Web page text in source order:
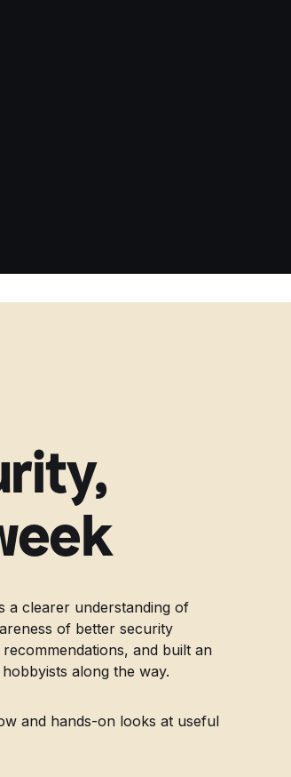
a clearer understanding of
of better security
and built an
along the way.
and hands-on looks at useful